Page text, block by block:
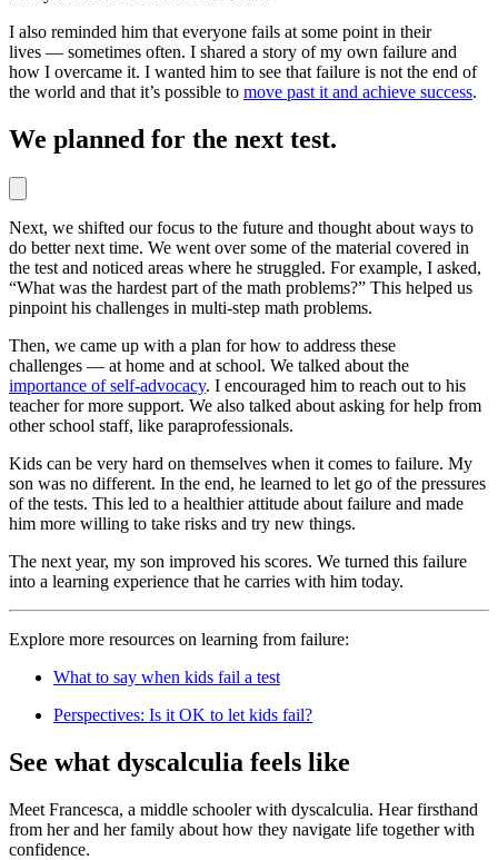
I also reminded him that everyone fails at some point in their
lives — sometimes often. I shared a story of my own failure and
how I overcame it. I wanted him to see that failure is not the end of
the world and that it’s possible to move past it and achieve success.
We planned for the next test.
Next, we shifted our focus to the future and thought about ways to
do better next time. We went over some of the material covered in
the test and noticed areas where he struggled. For example, I asked,
“What was the hardest part of the math problems?” This helped us
pinpoint his challenges in multi-step math problems.
Then, we came up with a plan for how to address these
challenges — at home and at school. We talked about the
importance of self-advocacy. I encouraged him to reach out to his
teacher for more support. We also talked about asking for help from
other school staff, like paraprofessionals.
Kids can be very hard on themselves when it comes to failure. My
son was no different. In the end, he learned to let go of the pressures
of the tests. This led to a healthier attitude about failure and made
him more willing to take risks and try new things.
The next year, my son improved his scores. We turned this failure
into a learning experience that he carries with him today.
Explore more resources on learning from failure:
What to say when kids fail a test
Perspectives: Is it OK to let kids fail?
See what dyscalculia feels like
Meet Francesca, a middle schooler with dyscalculia. Hear firsthand
from her and her family about how they navigate life together with
confidence.